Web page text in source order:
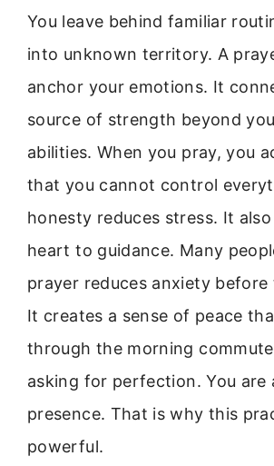
You leave behind familiar
into unknown territory. A
anchor your emotions. It
source of strength beyond
abilities. When you pray, you
that you cannot control
honesty reduces stress. It
heart to guidance. Many
prayer reduces anxiety
It creates a sense of peace
through the morning
asking for perfection. You are
presence. That is why this
powerful.